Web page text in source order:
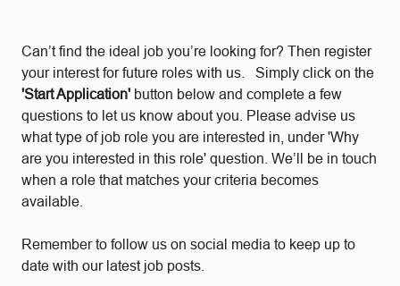
Can’t find the ideal job you’re looking for? Then register
your interest for future roles with us. Simply click on the
'Start Application' button below and complete a few
questions to let us know about you. Please advise us
what type of job role you are interested in, under 'Why
are you interested in this role' question. We’ll be in touch
when a role that matches your criteria becomes
available.
Remember to follow us on social media to keep up to
date with our latest job posts.